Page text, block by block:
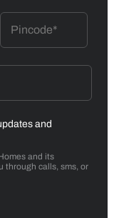
and
and its
through calls, sms, or